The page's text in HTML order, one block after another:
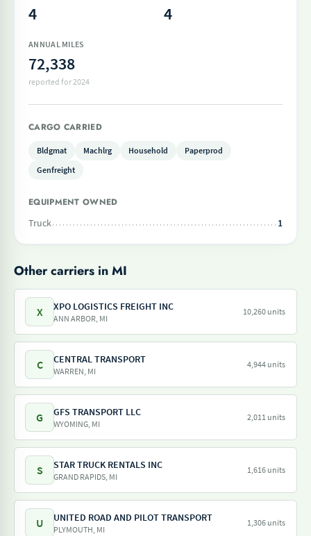
4 4
ANNUAL MILES
72,338
reported for 2024
CARGO CARRIED
Bldgmat Machlrg Household
Paperprod
Genfreight
EQUIPMENT OWNED
Truck
1
Other carriers in MI
X XPO LOGISTICS FREIGHT INC
ANN ARBOR, MI
10,260 units
C CENTRAL TRANSPORT
WARREN, MI
4,944 units
G GFS TRANSPORT LLC
WYOMING, MI
2,011 units
S STAR TRUCK RENTALS INC
GRAND RAPIDS, MI
1,616 units
U UNITED ROAD AND PILOT TRANSPORT
PLYMOUTH, MI
1,306 units